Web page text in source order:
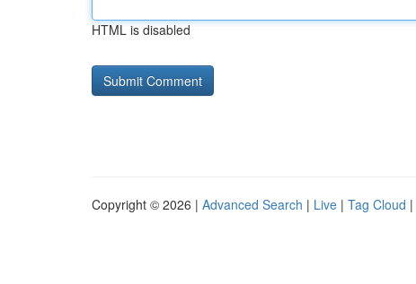
HTML is disabled
Copyright © 2026 | Advanced Search | Live | Tag Cloud |